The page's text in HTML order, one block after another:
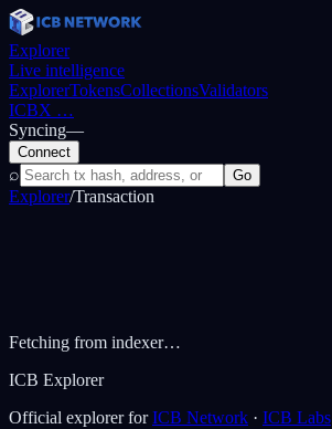
Explorer
Live intelligence
ExplorerTokensCollectionsValidators
ICBX …
Syncing—
Connect
⌕ Go
Explorer/Transaction
Fetching from indexer…
ICB Explorer
Official explorer for ICB Network · ICB Labs